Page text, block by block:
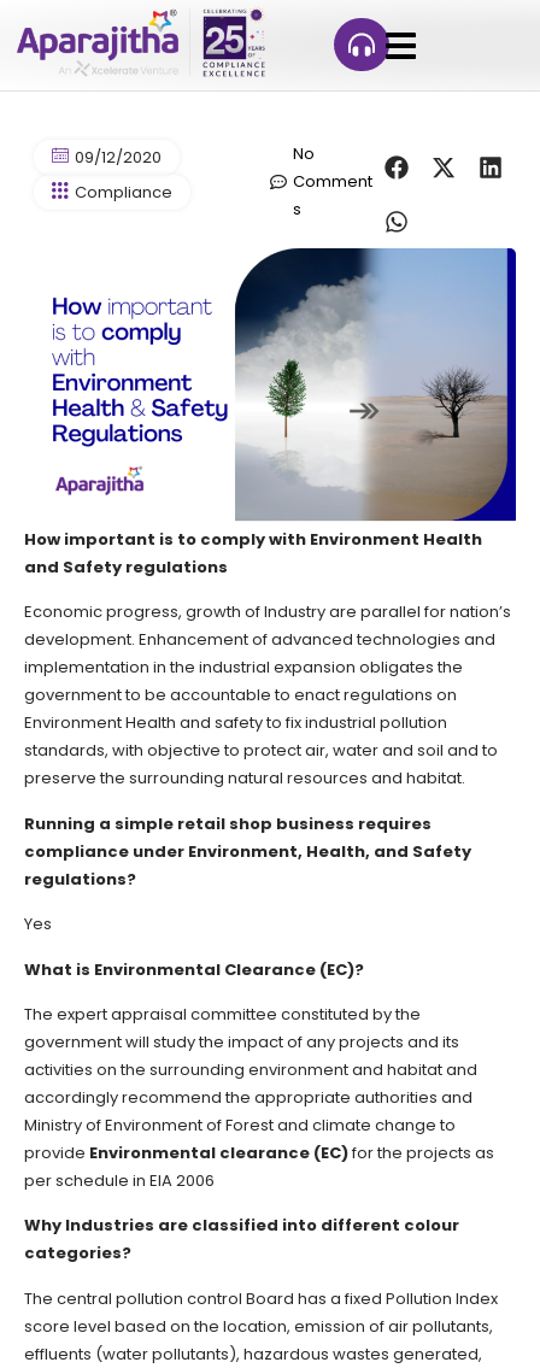
09/12/2020
Compliance
No
Comment
s
How important is to comply with Environment Health
and Safety regulations
Economic progress, growth of Industry are parallel for nation’s
development. Enhancement of advanced technologies and
implementation in the industrial expansion obligates the
government to be accountable to enact regulations on
Environment Health and safety to fix industrial pollution
standards, with objective to protect air, water and soil and to
preserve the surrounding natural resources and habitat.
Running a simple retail shop business requires
compliance under Environment, Health, and Safety
regulations?
Yes
What is Environmental Clearance (EC)?
The expert appraisal committee constituted by the
government will study the impact of any projects and its
activities on the surrounding environment and habitat and
accordingly recommend the appropriate authorities and
Ministry of Environment of Forest and climate change to
provide Environmental clearance (EC)for the projects as
per schedule in EIA 2006
Why Industries are classified into different colour
categories?
The central pollution control Board has a fixed Pollution Index
score level based on the location, emission of air pollutants,
effluents (water pollutants), hazardous wastes generated,